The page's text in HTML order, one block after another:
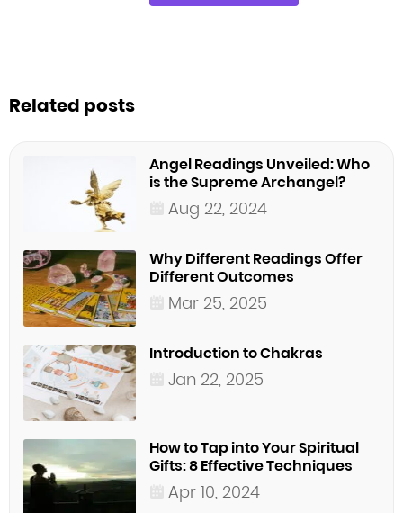
Related posts
Angel Readings Unveiled: Who
is the Supreme Archangel?
Aug 22, 2024
Why Different Readings Offer
Different Outcomes
Mar 25, 2025
Introduction to Chakras
Jan 22, 2025
How to Tap into Your Spiritual
Gifts: 8 Effective Techniques
Apr 10, 2024